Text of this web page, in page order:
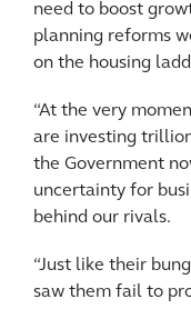
need to boost
planning reforms
on the housing
“At the very
are investing
the Government
uncertainty for
behind our rivals.
“Just like their
saw them fail to